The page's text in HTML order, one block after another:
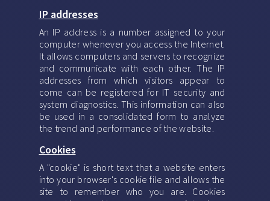
IP addresses
An IP address is a number assigned to your
computer whenever you access the Internet.
It allows computers and servers to recognize
and communicate with each other. The IP
addresses from which visitors appear to
come can be registered for IT security and
system diagnostics. This information can also
be used in a consolidated form to analyze
the trend and performance of the website.
Cookies
A "cookie" is short text that a website enters
into your browser's cookie file and allows the
site to remember who you are. Cookies